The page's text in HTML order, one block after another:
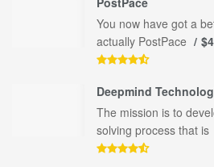
You now have got a
actually PostPace
Deepmind
The mission is to
solving process that is